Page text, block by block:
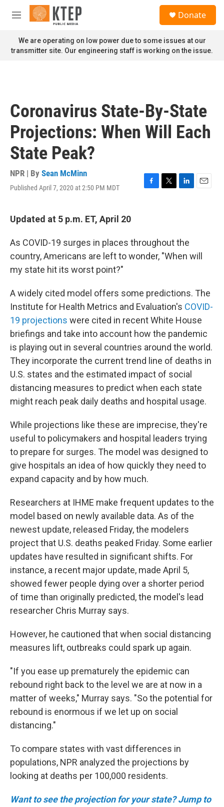
Skip to main content
M
n
u
Donate
We are operating on low power due to some issues at our
transmitter site. Our engineering staff is working on the issue.
Coronavirus State-By-State
Projections: When Will Each
State Peak?
NPR | By Sean McMinn
Published April 7, 2020 at 2:50 PM MDT
F
o
k
T
r
L
d
I
n
E
Updated at 5 p.m. ET, April 20
As COVID-19 surges in places throughout the
country, Americans are left to wonder, "When will
my state hit its worst point?"
A widely cited model offers some predictions. The
Institute for Health Metrics and Evaluation's COVID-
19 projections were cited in recent White House
briefings and take into account how the pandemic
is playing out in several countries around the world.
They incorporate the current trend line of deaths in
U.S. states and the estimated impact of social
distancing measures to predict when each state
might reach peak daily deaths and hospital usage.
While projections like these are imprecise, they're
useful to policymakers and hospital leaders trying
to prepare for surges. The model was designed to
give hospitals an idea of how quickly they need to
expand capacity and by how much.
Researchers at IHME make frequent updates to the
model based on newly available data. As of the
newest update, released Friday, the modelers
project that U.S. deaths peaked Friday. Some earlier
updates have resulted in significant shifts. For
instance, a recent major update, made April 5,
showed fewer people dying over a shorter period
of time than originally predicted, the model's lead
researcher Chris Murray says.
However, he cautioned that when social distancing
measures lift, outbreaks could spark up again.
"If you ease up prematurely the epidemic can
rebound right back to the level we are at now in a
matter of weeks," Murray says. "So the potential for
rebound is enormous if we let up on social
distancing."
To compare states with vast differences in
populations, NPR analyzed the projections by
looking at deaths per 100,000 residents.
Want to see the projection for your state? Jump to